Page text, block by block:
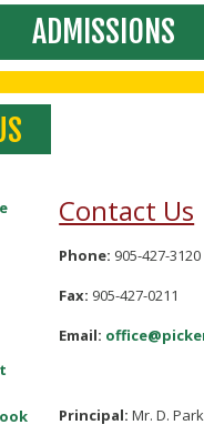
ADMISSIONS
Contact Us
Phone: 905-427-3120
Fax: 905-427-0211
Email:
Principal:Mr. D. Park